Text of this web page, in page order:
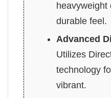
heavyweight
durable feel.
Advanced
Utilizes
technology
vibrant.